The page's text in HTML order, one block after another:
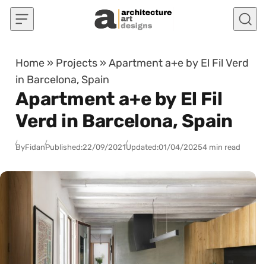
Skip to content
Home » Projects »Apartment a+e by El Fil Verd
in Barcelona, Spain
Apartment a+e by El Fil
Verd in Barcelona, Spain
ByFidanPublished:22/09/2021Updated:01/04/20254 min read